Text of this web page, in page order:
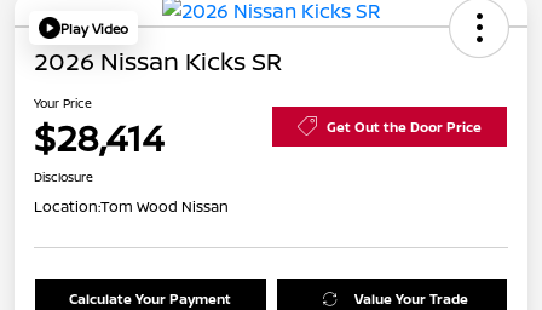
Play Video
2026 Nissan Kicks SR
Your Price
$28,414 Get Out the Door Price
Disclosure
Location:Tom Wood Nissan
Calculate Your Payment Value Your Trade